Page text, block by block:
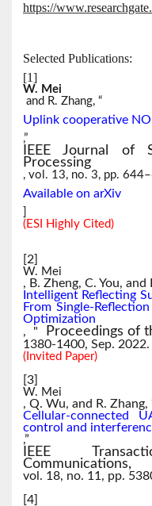
https://
Selected Publications:
[1]
W. Mei
and R. Zhang, “
Uplink cooperative
,”
IEEE Journal of
Processing
, vol. 13, no. 3, pp.
Available on arXiv
(ESI Highly Cited)
[2]
W. Mei
, B. Zheng, C. You, and
Intelligent Reflecting
From Single-
Optimization
, "
Proceedings of
1380-1400, Sep. 2022.
(Invited Paper)
[3]
W. Mei
, Q. Wu, and R. Zhang,
Cellular-connected
control and
,”
IEEE
Communications,
vol. 18, no. 11, pp.
[4]